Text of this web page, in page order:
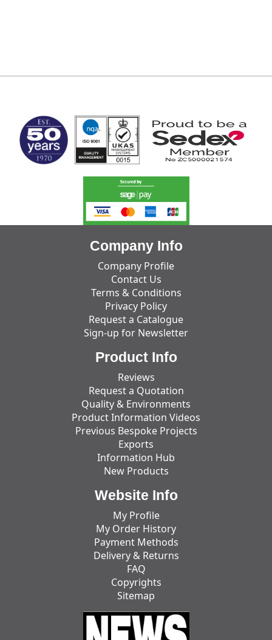
Company Info
Company Profile
Contact Us
Terms & Conditions
Privacy Policy
Request a Catalogue
Sign-up for Newsletter
Product Info
Reviews
Request a Quotation
Quality & Environments
Product Information Videos
Previous Bespoke Projects
Exports
Information Hub
New Products
Website Info
My Profile
My Order History
Payment Methods
Delivery & Returns
FAQ
Copyrights
Sitemap